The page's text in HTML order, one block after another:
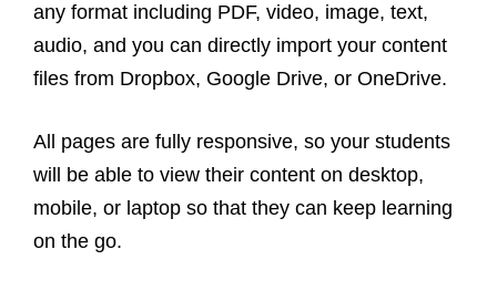
any format including PDF, video, image, text,
audio, and you can directly import your content
files from Dropbox, Google Drive, or OneDrive.
All pages are fully responsive, so your students
will be able to view their content on desktop,
mobile, or laptop so that they can keep learning
on the go.